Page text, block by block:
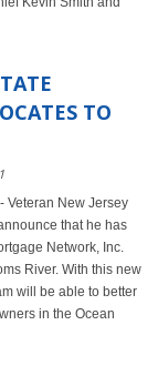
TO
Veteran New Jersey
that he has
Network, Inc.
River. With this new
will be able to better
in the Ocean